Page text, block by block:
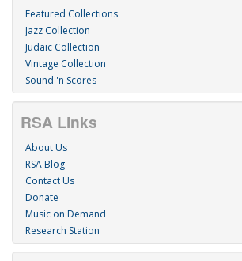
Featured Collections
Jazz Collection
Judaic Collection
Vintage Collection
Sound 'n Scores
RSA Links
About Us
RSA Blog
Contact Us
Donate
Music on Demand
Research Station